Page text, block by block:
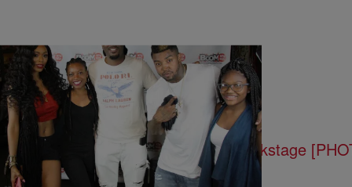
15 Items
ENTERTAINMENT| Written By:Tami LaTrell
Birthday Bash Classic Hip Hop Backstage